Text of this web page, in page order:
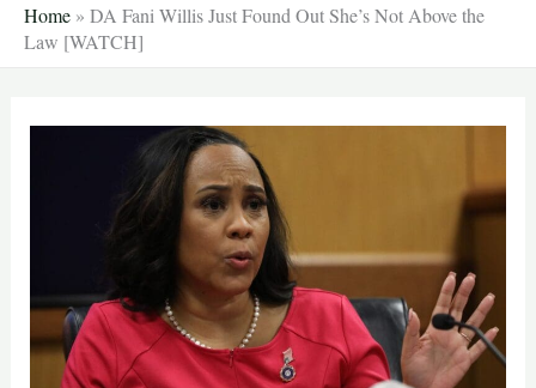
Home » DA Fani Willis Just Found Out She’s Not Above the
Law [WATCH]